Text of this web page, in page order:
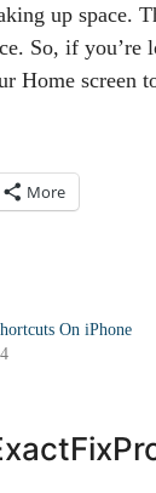
up space.
So, if you’re
Home screen
More
On iPhone